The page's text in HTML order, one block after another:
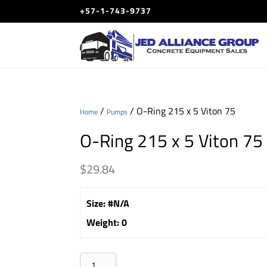
+57-1-743-9737
Home / Pumps / O-Ring 215 x 5 Viton 75
O-Ring 215 x 5 Viton 75
$29.84
Size:#N/A
Weight:0